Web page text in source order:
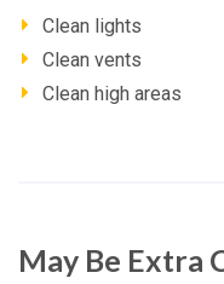
Clean lights
Clean vents
Clean high areas
May Be Extra